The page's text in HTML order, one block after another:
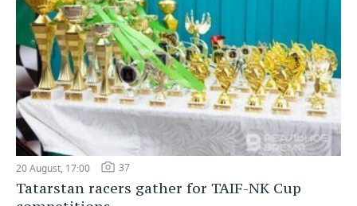
20 August, 17:00 37
Tatarstan racers gather for TAIF-NK Cup